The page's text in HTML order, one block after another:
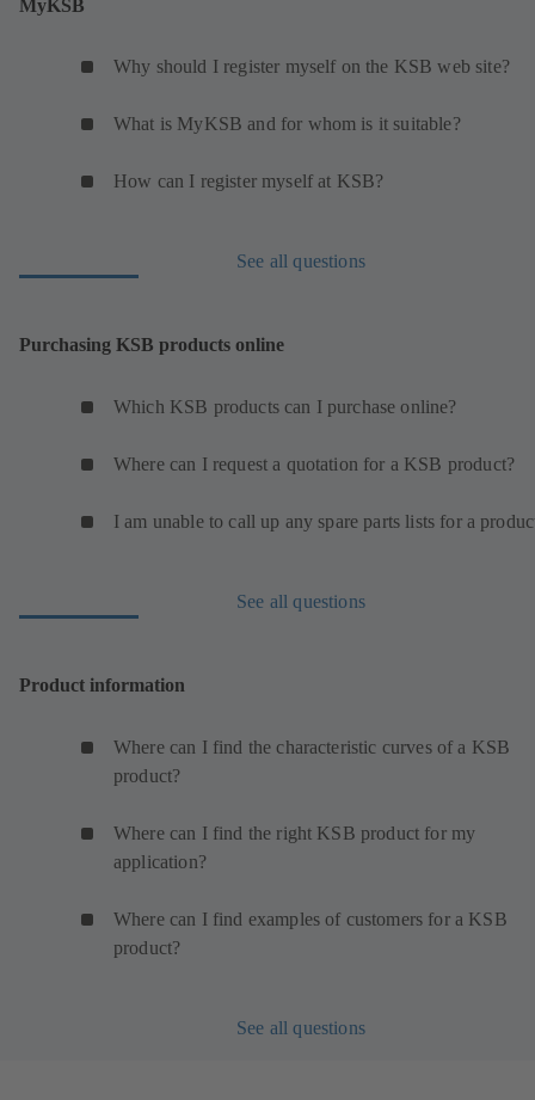
MyKSB
Why should I register myself on the KSB web site?
What is MyKSB and for whom is it suitable?
How can I register myself at KSB?
See all questions
Purchasing KSB products online
Which KSB products can I purchase online?
Where can I request a quotation for a KSB product?
I am unable to call up any spare parts lists for a
See all questions
Product information
Where can I find the characteristic curves of a KSB
product?
Where can I find the right KSB product for my
application?
Where can I find examples of customers for a KSB
product?
See all questions